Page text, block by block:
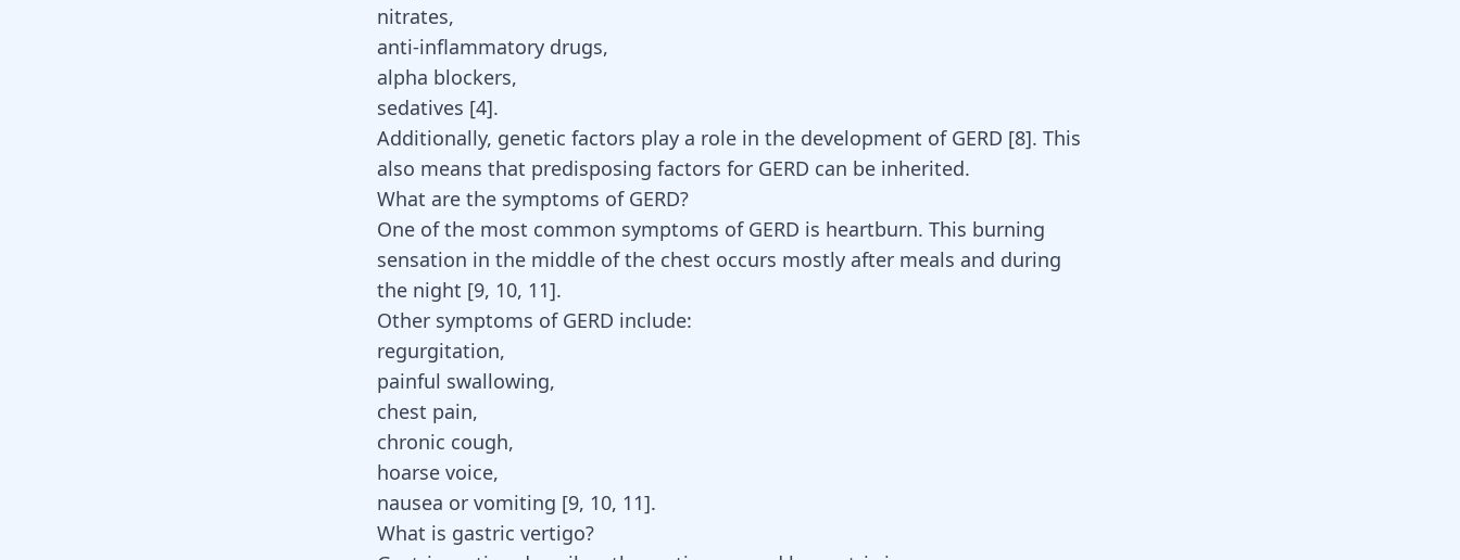
nitrates,
anti-inflammatory drugs,
alpha blockers,
sedatives [4].
Additionally, genetic factors play a role in the development of GERD [8]. This
also means that predisposing factors for GERD can be inherited.
What are the symptoms of GERD?
One of the most common symptoms of GERD is heartburn. This burning
sensation in the middle of the chest occurs mostly after meals and during
the night [9, 10, 11].
Other symptoms of GERD include:
regurgitation,
painful swallowing,
chest pain,
chronic cough,
hoarse voice,
nausea or vomiting [9, 10, 11].
What is gastric vertigo?